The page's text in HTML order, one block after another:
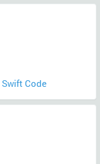
Swift Code